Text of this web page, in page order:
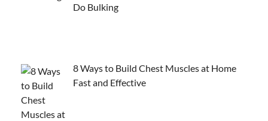
Do Bulking
8 Ways to Build Chest Muscles at Home
Fast and Effective